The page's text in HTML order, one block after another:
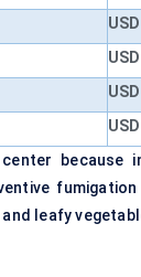
because
leafy